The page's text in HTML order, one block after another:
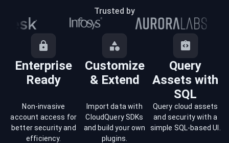
Trusted by
Enterprise
Ready
Customize
& Extend
Query
Assets with
SQL
Non-invasive
account access for
better security and
efficiency.
Import data with
CloudQuery SDKs
and build your own
plugins.
Query cloud assets
and security with a
simple SQL-based UI.